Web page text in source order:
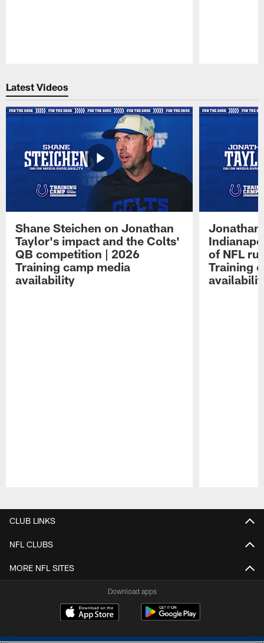
Latest Videos
Shane Steichen on Jonathan
Taylor's impact and the Colts'
QB competition | 2026
Training camp media
availability
Jonathan
of NFL
Training
CLUB LINKS
NFL CLUBS
MORE NFL SITES
Download apps